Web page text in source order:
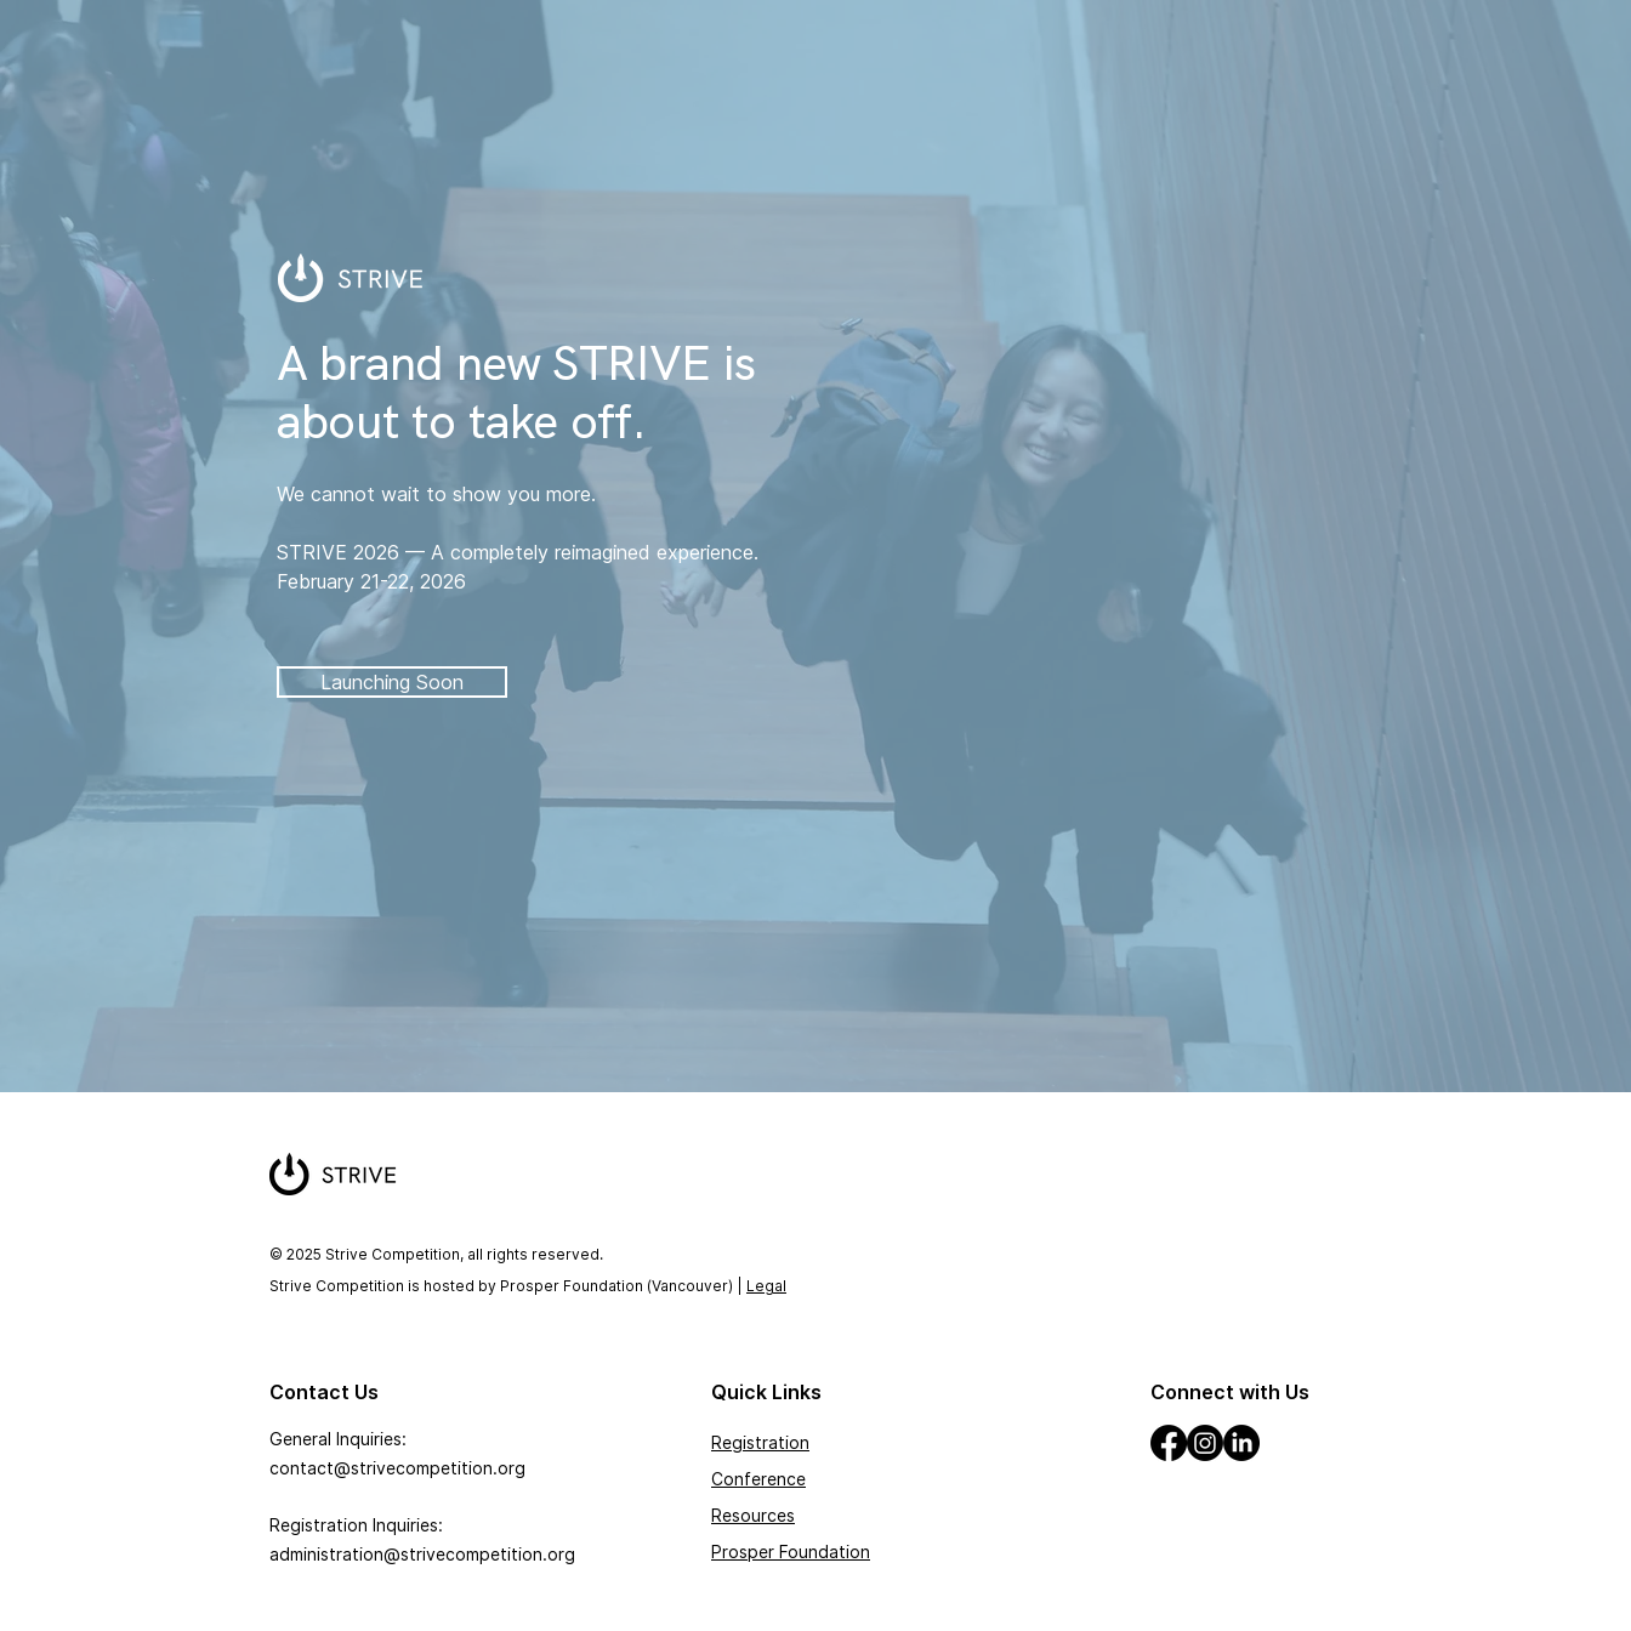
A brand new STRIVE is
about to take off.
We cannot wait to show you more.
STRIVE 2026 — A completely reimagined experience.
February 21-22, 2026
Launching Soon
© 2025 Strive Competition, all rights reserved.
Strive Competition is hosted by Prosper Foundation (Vancouver) | Legal
Contact Us
General Inquiries:
contact@strivecompetition.org
Registration Inquiries:
administration@strivecompetition.org
Quick Links
Registration
Conference
Resources
Prosper Foundation
Connect with Us